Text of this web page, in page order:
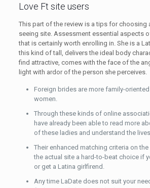
Love Ft site users
This part of the review is a tips for choosing
seeing site. Assessment essential aspects
that is certainly worth enrolling in. She is a
this kind of tall, delivers the ideal body
find attractive, comes with the face of the
light with ardor of the person she perceives.
Foreign brides are more family-
women.
Through these kinds of online
have already been able to read more
of these ladies and understand the
Their enhanced matching criteria on
the actual site a hard-to-beat choice if
or get a Latina girlfirend.
Any time LaDate does not suit your